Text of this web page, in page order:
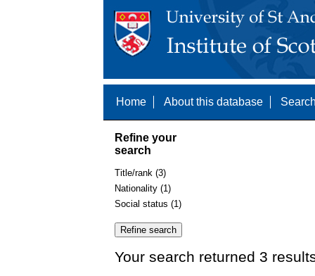
Home About this database
Refine your
search
Title/rank (3)
Nationality (1)
Social status (1)
Your search returned 3